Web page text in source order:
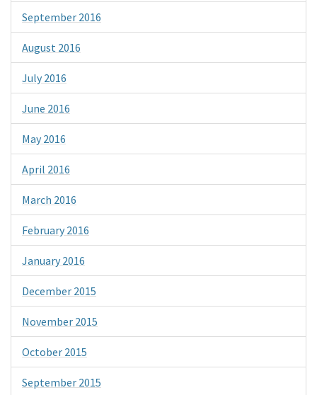
September 2016
August 2016
July 2016
June 2016
May 2016
April 2016
March 2016
February 2016
January 2016
December 2015
November 2015
October 2015
September 2015